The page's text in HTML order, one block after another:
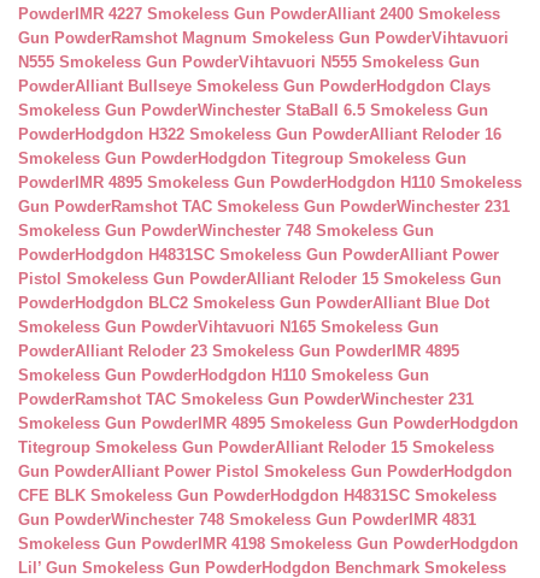
Powder IMR 4227 Smokeless Gun PowderAlliant 2400 Smokeless
Gun PowderRamshot Magnum Smokeless Gun PowderVihtavuori
N555 Smokeless Gun PowderVihtavuori N555 Smokeless Gun
PowderAlliant Bullseye Smokeless Gun PowderHodgdon Clays
Smokeless Gun PowderWinchester StaBall 6.5 Smokeless Gun
PowderHodgdon H322 Smokeless Gun PowderAlliant Reloder 16
Smokeless Gun PowderHodgdon Titegroup Smokeless Gun
Powder IMR 4895 Smokeless Gun PowderHodgdon H110 Smokeless
Gun PowderRamshot TAC Smokeless Gun PowderWinchester 231
Smokeless Gun PowderWinchester 748 Smokeless Gun
PowderHodgdon H4831SC Smokeless Gun PowderAlliant Power
Pistol Smokeless Gun PowderAlliant Reloder 15 Smokeless Gun
PowderHodgdon BLC2 Smokeless Gun PowderAlliant Blue Dot
Smokeless Gun PowderVihtavuori N165 Smokeless Gun
PowderAlliant Reloder 23 Smokeless Gun Powder IMR 4895
Smokeless Gun PowderHodgdon H110 Smokeless Gun
PowderRamshot TAC Smokeless Gun PowderWinchester 231
Smokeless Gun Powder IMR 4895 Smokeless Gun PowderHodgdon
Titegroup Smokeless Gun PowderAlliant Reloder 15 Smokeless
Gun PowderAlliant Power Pistol Smokeless Gun PowderHodgdon
CFE BLK Smokeless Gun PowderHodgdon H4831SC Smokeless
Gun PowderWinchester 748 Smokeless Gun Powder IMR 4831
Smokeless Gun Powder IMR 4198 Smokeless Gun PowderHodgdon
Lil’ Gun Smokeless Gun PowderHodgdon Benchmark Smokeless